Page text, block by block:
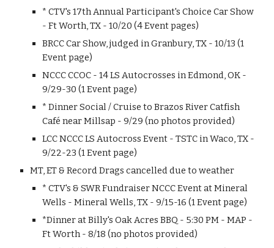
* CTV's 17th Annual Participant's Choice Car Show
- Ft Worth, TX - 10/20 (4 Event pages)
BRCC Car Show, judged in Granbury, TX - 10/13 (1
Event page)
NCCC CCOC - 14 LS Autocrosses in Edmond, OK -
9/29-30 (1 Event page)
* Dinner Social / Cruise to Brazos River Catfish
Café near Millsap - 9/29 (no photos provided)
LCC NCCC LS Autocross Event - TSTC in Waco, TX -
9/22-23 (1 Event page)
MT, ET & Record Drags cancelled due to weather
* CTV's & SWR Fundraiser NCCC Event at Mineral
Wells - Mineral Wells, TX - 9/15-16 (1 Event page)
*Dinner at Billy's Oak Acres BBQ - 5:30 PM - MAP -
Ft Worth - 8/18 (no photos provided)